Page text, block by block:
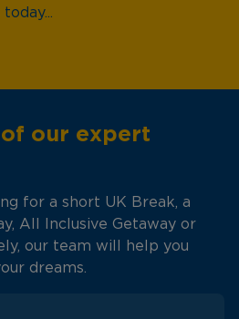
our expert
for a short UK Break, a
All Inclusive Getaway or
our team will help you
dreams.